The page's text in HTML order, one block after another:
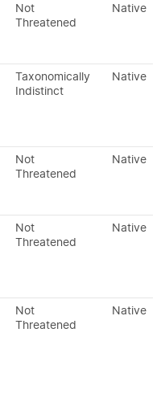
Not
Threatened
Native
Taxonomically
Indistinct
Native
Not
Threatened
Native
Not
Threatened
Native
Not
Threatened
Native